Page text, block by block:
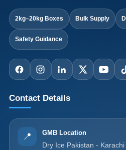
2kg–20kg Boxes Bulk Supply
Safety Guidance
Contact Details
📍 GMB Location
Dry Ice Pakistan - Karachi